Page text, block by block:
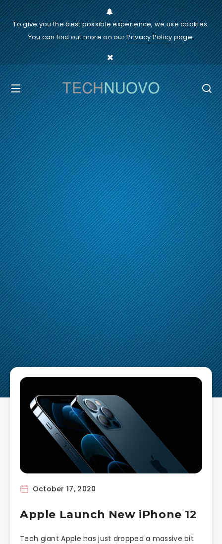
To give you the best possible experience, we use cookies.
You can find out more on ourPrivacy Policypage.
October 17, 2020
Apple Launch New iPhone 12
Tech giant Apple has just dropped a massive bit